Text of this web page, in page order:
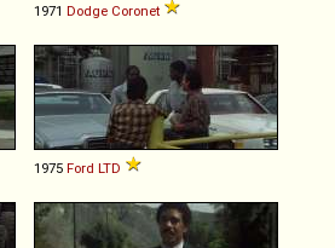
1971 Dodge Coronet
1975 Ford LTD